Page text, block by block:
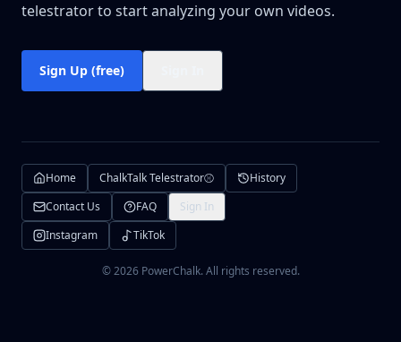
telestrator to start analyzing your own videos.
Sign Up (free)
Home ChalkTalk Telestrator⚾
History
Contact Us
FAQ
Sign In
Instagram
TikTok
©2026PowerChalk. All rights reserved.